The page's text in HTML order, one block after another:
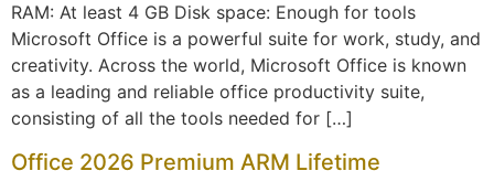
RAM: At least 4 GB Disk space: Enough for tools
Microsoft Office is a powerful suite for work, study, and
creativity. Across the world, Microsoft Office is known
as a leading and reliable office productivity suite,
consisting of all the tools needed for […]
Office 2026 Premium ARM Lifetime